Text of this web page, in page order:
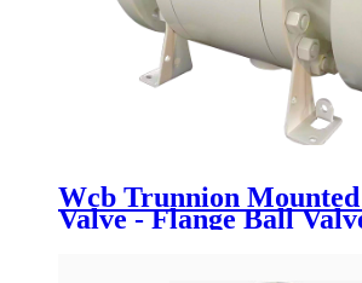
Wcb Trunnion
Valve - Flange Ball